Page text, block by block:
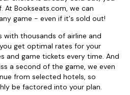
At Bookseats.com, we can
game - even if it's sold out!
with thousands of airline and
get optimal rates for your
and game tickets every time. And
a second of the game, we even
from selected hotels, so
be factored into your plan.